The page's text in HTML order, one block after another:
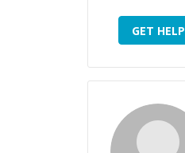
GET HELP